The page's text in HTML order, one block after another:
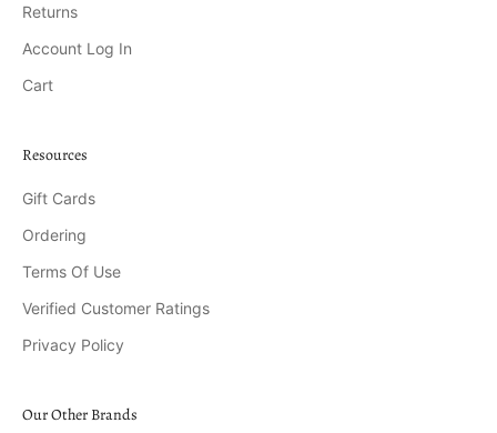
Returns
Account Log In
Cart
Resources
Gift Cards
Ordering
Terms Of Use
Verified Customer Ratings
Privacy Policy
Our Other Brands